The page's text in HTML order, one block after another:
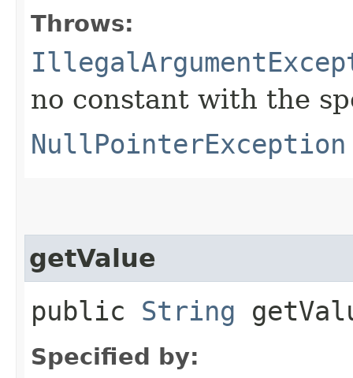
Throws:
no constant with the
NullPointerException
getValue
public String
Specified by: